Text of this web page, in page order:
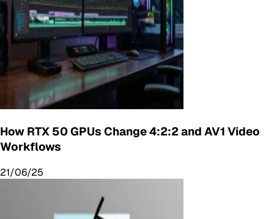
How RTX 50 GPUs Change 4:2:2 and AV1 Video
Workflows
21/06/25